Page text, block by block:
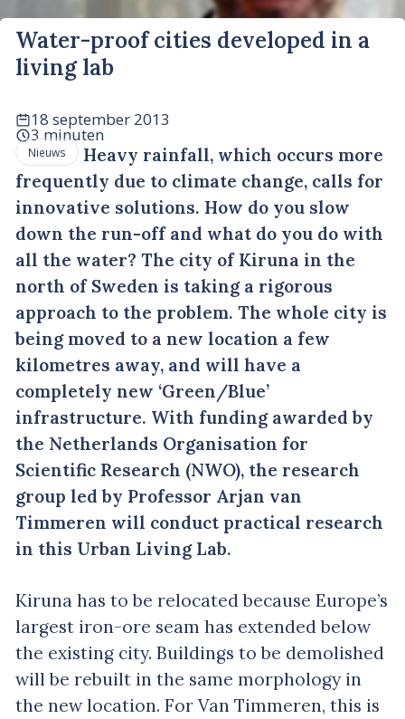
Water-proof cities developed in a
living lab
18 september 2013
3 minuten
Nieuws
Heavy rainfall, which occurs more
frequently due to climate change, calls for
innovative solutions. How do you slow
down the run-off and what do you do with
all the water? The city of Kiruna in the
north of Sweden is taking a rigorous
approach to the problem. The whole city is
being moved to a new location a few
kilometres away, and will have a
completely new ‘Green/Blue’
infrastructure. With funding awarded by
the Netherlands Organisation for
Scientific Research (NWO), the research
group led by Professor Arjan van
Timmeren will conduct practical research
in this Urban Living Lab.
Kiruna has to be relocated because Europe’s
largest iron-ore seam has extended below
the existing city. Buildings to be demolished
will be rebuilt in the same morphology in
the new location. For Van Timmeren, this is